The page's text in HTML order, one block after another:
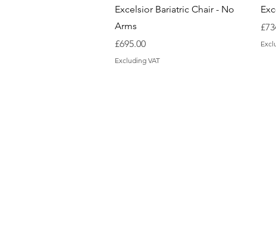
Quick View
Excelsior Bariatric Chair - No
Arms
Price
£695.00
Excluding VAT